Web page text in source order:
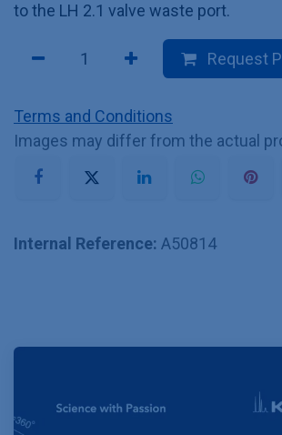
to the LH 2.1 valve waste port.
Request
Terms and Conditions
Images may differ from the actual
Internal Reference: A50814